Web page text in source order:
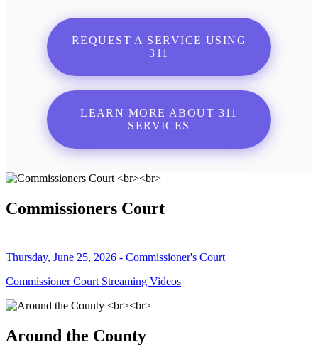
REQUEST A SERVICE USING
311
LEARN MORE ABOUT 311
SERVICES
Commissioners Court
Thursday, June 25, 2026 - Commissioner's Court
Commissioner Court Streaming Videos
Around the County